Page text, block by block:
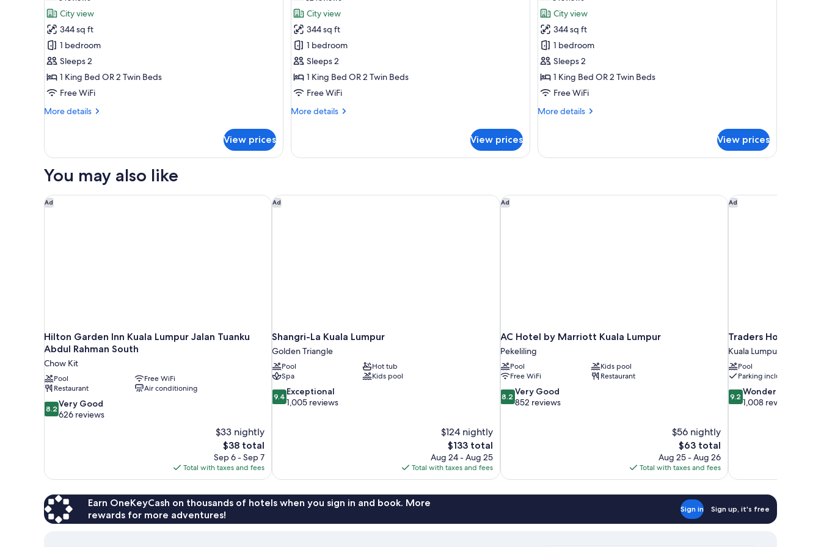
Child)
for
The
Level
reviews)
City view
344 sq ft
1 bedroom
Sleeps 2
1 King Bed OR 2 Twin Beds
Free WiFi
More details
More
Level
View prices
for
Melia
Room
reviews)
City view
344 sq ft
1 bedroom
Sleeps 2
1 King Bed OR 2 Twin Beds
Free WiFi
More details
More
Room
View prices
for
Premium
Room
reviews)
City view
344 sq ft
1 bedroom
Sleeps 2
1 King Bed OR 2 Twin Beds
Free WiFi
More details
More
Room
View prices
You may also like
Ad
Hilton Garden Inn Kuala Lumpur Jalan Tuanku
Abdul Rahman South
Chow Kit
Pool
Free WiFi
Restaurant
Air conditioning
8.2
out
reviews
8.2 Very Good
626 reviews
$33 nightly
The
price
is
$38
$38 total
Sep 6 - Sep 7
Total with taxes and fees
Hilton Garden Inn Kuala Lumpur Jalan Tuanku Abdul Rahman South
Ad
Shangri-La Kuala Lumpur
Golden Triangle
Pool
Hot tub
Spa
Kids pool
9.4
out
9.4 Exceptional
1,005 reviews
$124 nightly
The
price
is
$133
$133 total
Aug 24 - Aug 25
Total with taxes and fees
Shangri-La Kuala Lumpur Ad
AC Hotel by Marriott Kuala Lumpur
Pekeliling
Pool
Kids pool
Free WiFi
Restaurant
8.2
out
8.2 Very Good
852 reviews
$56 nightly
The
price
is
$63
$63 total
Aug 25 - Aug 26
Total with taxes and fees
AC Hotel by Marriott Kuala Lumpur Ad
Traders Hotel Kuala
Kuala Lumpur City
Pool
Parking included
9.2
out
9.2 Wonderful
1,008 reviews
Traders Hotel Kuala
Earn OneKeyCash on thousands of hotels when you sign in and book. More
rewards for more adventures!
Sign in Sign up, it's free